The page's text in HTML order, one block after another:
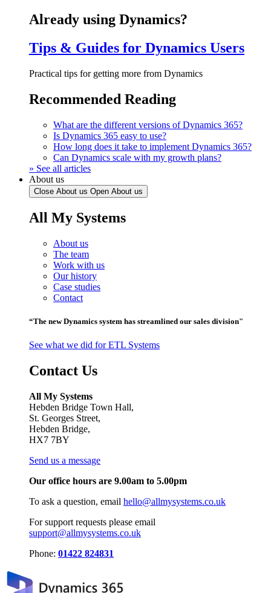
Already using Dynamics?
Tips & Guides for Dynamics Users
Practical tips for getting more from Dynamics
Recommended Reading
What are the different versions of Dynamics 365?
Is Dynamics 365 easy to use?
How long does it take to implement Dynamics 365?
Can Dynamics scale with my growth plans?
» See all articles
About us
Close About us Open About us
All My Systems
About us
The team
Work with us
Our history
Case studies
Contact
“The new Dynamics system has streamlined our sales division"
See what we did for ETL Systems
Contact Us
All My Systems
Hebden Bridge Town Hall,
St. Georges Street,
Hebden Bridge,
HX7 7BY
Send us a message
Our office hours are 9.00am to 5.00pm
To ask a question, email hello@allmysystems.co.uk
For support requests please email
support@allmysystems.co.uk
Phone: 01422 824831